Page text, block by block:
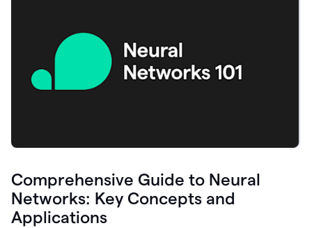
Comprehensive Guide to Neural
Networks: Key Concepts and
Applications